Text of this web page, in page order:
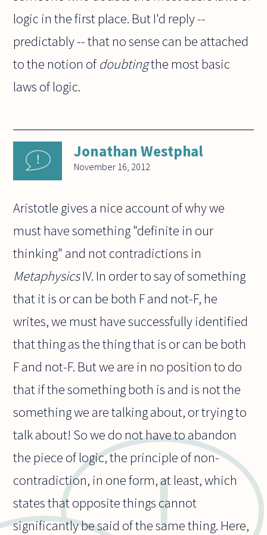
logic in the first place. But I'd reply --
predictably -- that no sense can be attached
to the notion of doubtingthe most basic
laws of logic.
Jonathan Westphal
November 16, 2012
Aristotle gives a nice account of why we
must have something "definite in our
thinking" and not contradictions in
MetaphysicsIV. In order to say of something
that it is or can be both F and not-F, he
writes, we must have successfully identified
that thing as the thing that is or can be both
F and not-F. But we are in no position to do
that if the something both is and is not the
something we are talking about, or trying to
talk about! So we do not have to abandon
the piece of logic, the principle of non-
contradiction, in one form, at least, which
states that opposite things cannot
significantly be said of the same thing. Here,